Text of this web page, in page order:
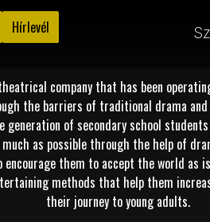
Hírlevél
company that has been
the barriers of traditional drama and
generation of secondary school
as possible through the help of
encourage them to accept the world as
methods that help them
their journey to young adults.